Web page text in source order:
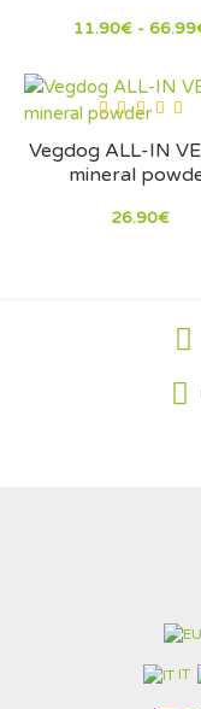
11.90€ -
Vegdog ALL-IN
mineral
26.90€
IT